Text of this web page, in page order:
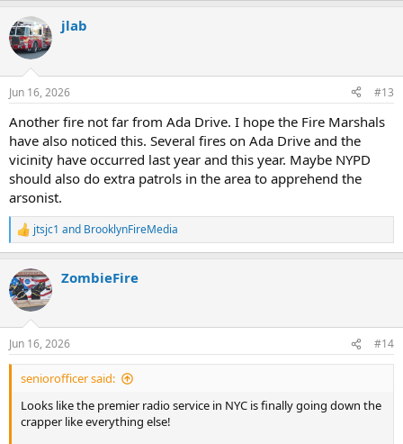
jlab
Jun 16, 2026 #13
Another fire not far from Ada Drive. I hope the Fire Marshals
have also noticed this. Several fires on Ada Drive and the
vicinity have occurred last year and this year. Maybe NYPD
should also do extra patrols in the area to apprehend the
arsonist.
R
e
c
t
i
s
:
jtsjc1 and BrooklynFireMedia
ZombieFire
Jun 16, 2026 #14
seniorofficer said:
Looks like the premier radio service in NYC is finally going down the
crapper like everything else!